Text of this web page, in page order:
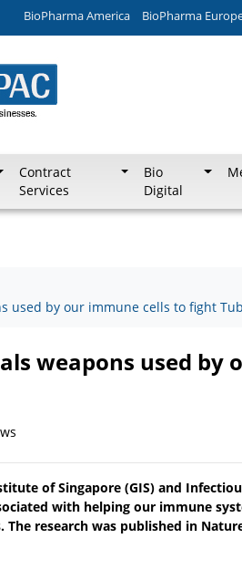
BioPharma America BioPharma
Contract
Services
Bio
Digital
used by our immune cells to fight
weapons used by
of Singapore (GIS) and
with helping our immune
research was published in